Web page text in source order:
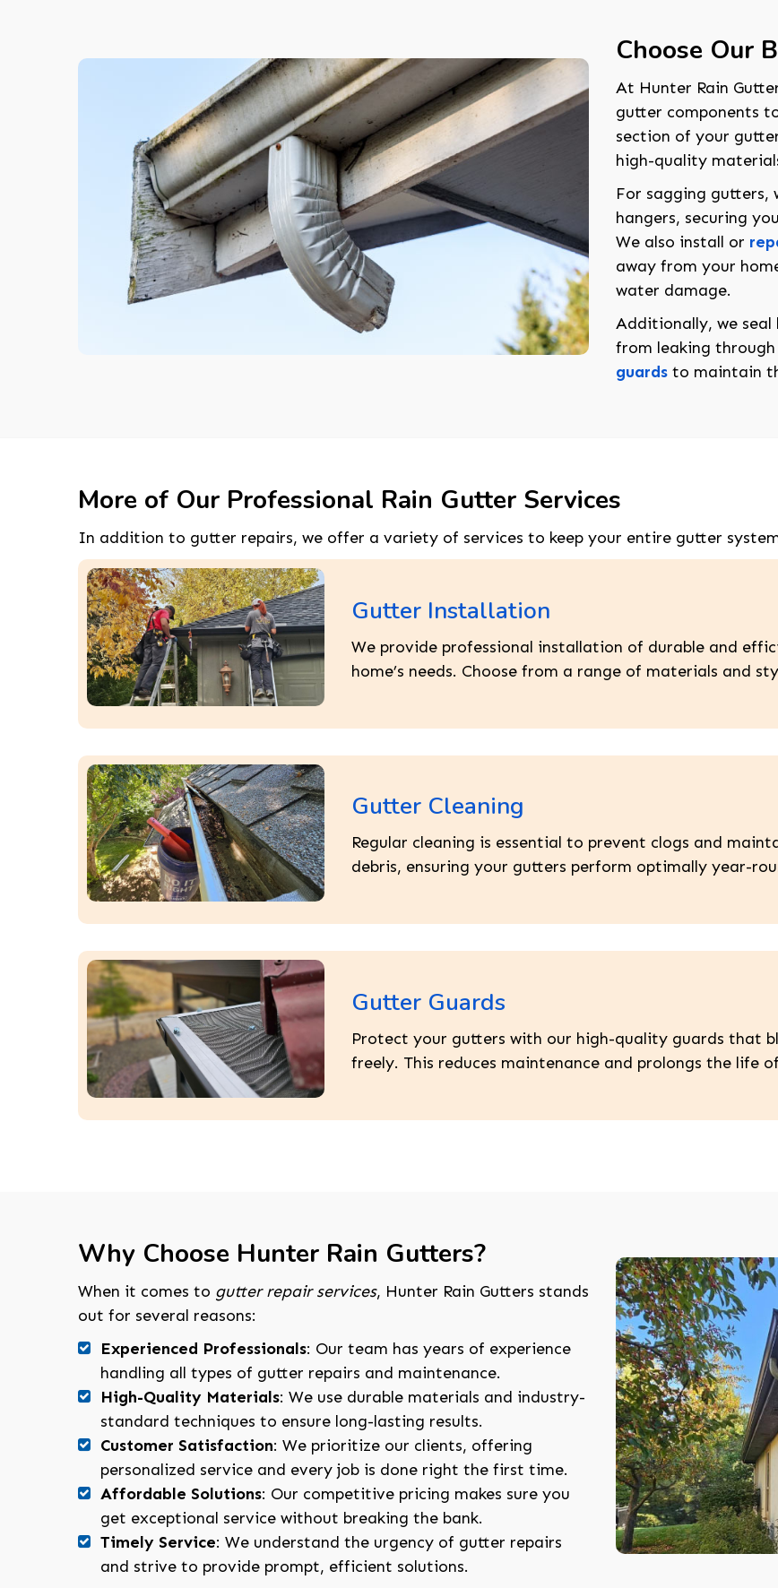
Choose Our
At Hunter Rain
gutter components
section of your
high-quality
For sagging gutters,
hangers, securing
We also install or
away from your
water damage.
Additionally, we
from leaking through
guards to maintain
More of Our Professional Rain Gutter Services
In addition to gutter repairs, we offer a variety of services to keep your entire gutter
Gutter Installation
We provide professional installation of durable and
home’s needs. Choose from a range of materials and
Gutter Cleaning
Regular cleaning is essential to prevent clogs and
debris, ensuring your gutters perform optimally year-
Gutter Guards
Protect your gutters with our high-quality guards that
freely. This reduces maintenance and prolongs the life
Why Choose Hunter Rain Gutters?
When it comes to gutter repair services, Hunter Rain Gutters stands
out for several reasons:
Experienced Professionals: Our team has years of experience
handling all types of gutter repairs and maintenance.
High-Quality Materials: We use durable materials and industry-
standard techniques to ensure long-lasting results.
Customer Satisfaction: We prioritize our clients, offering
personalized service and every job is done right the first time.
Affordable Solutions: Our competitive pricing makes sure you
get exceptional service without breaking the bank.
Timely Service: We understand the urgency of gutter repairs
and strive to provide prompt, efficient solutions.